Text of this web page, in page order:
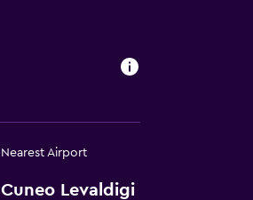
Nearest Airport
Cuneo Levaldigi